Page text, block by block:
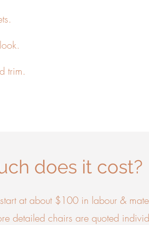
trim.
does it cost?
at about $100 in labour &
detailed chairs are quoted